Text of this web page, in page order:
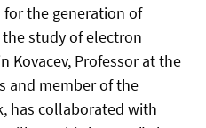
the generation of
study of electron
Kovacev, Professor at the
and member of the
has collaborated with